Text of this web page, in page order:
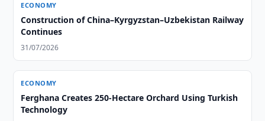
ECONOMY
Construction of China–Kyrgyzstan–Uzbekistan Railway
Continues
31/07/2026
ECONOMY
Ferghana Creates 250-Hectare Orchard Using Turkish
Technology